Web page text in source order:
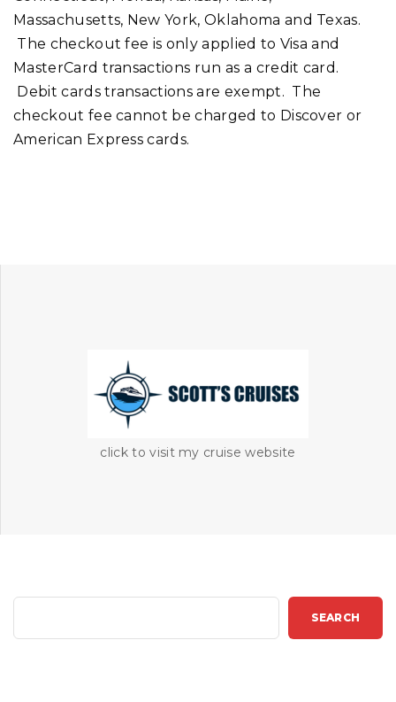
click to visit my cruise website
Massachusetts, New York, Oklahoma and Texas.
The checkout fee is only applied to Visa and
MasterCard transactions run as a credit card.
Debit cards transactions are exempt. The
checkout fee cannot be charged to Discover or
American Express cards.
SEARCH